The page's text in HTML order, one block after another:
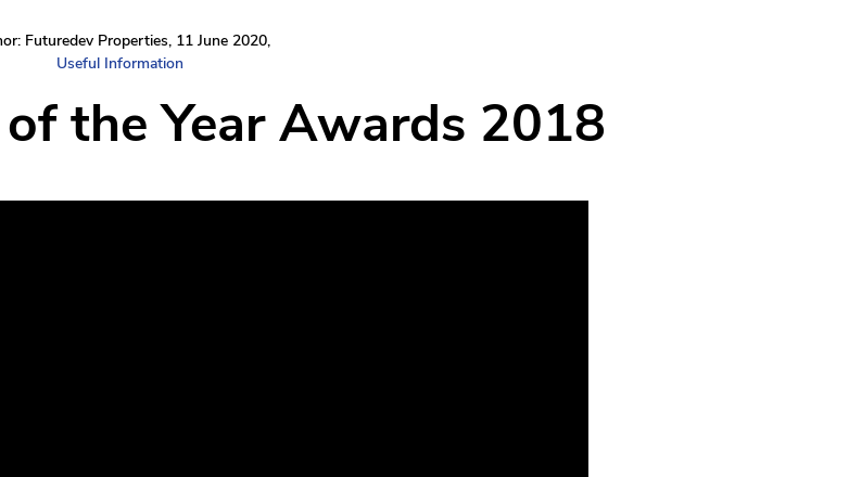
Futuredev Properties, 11 June 2020,
Useful Information
the Year Awards 2018